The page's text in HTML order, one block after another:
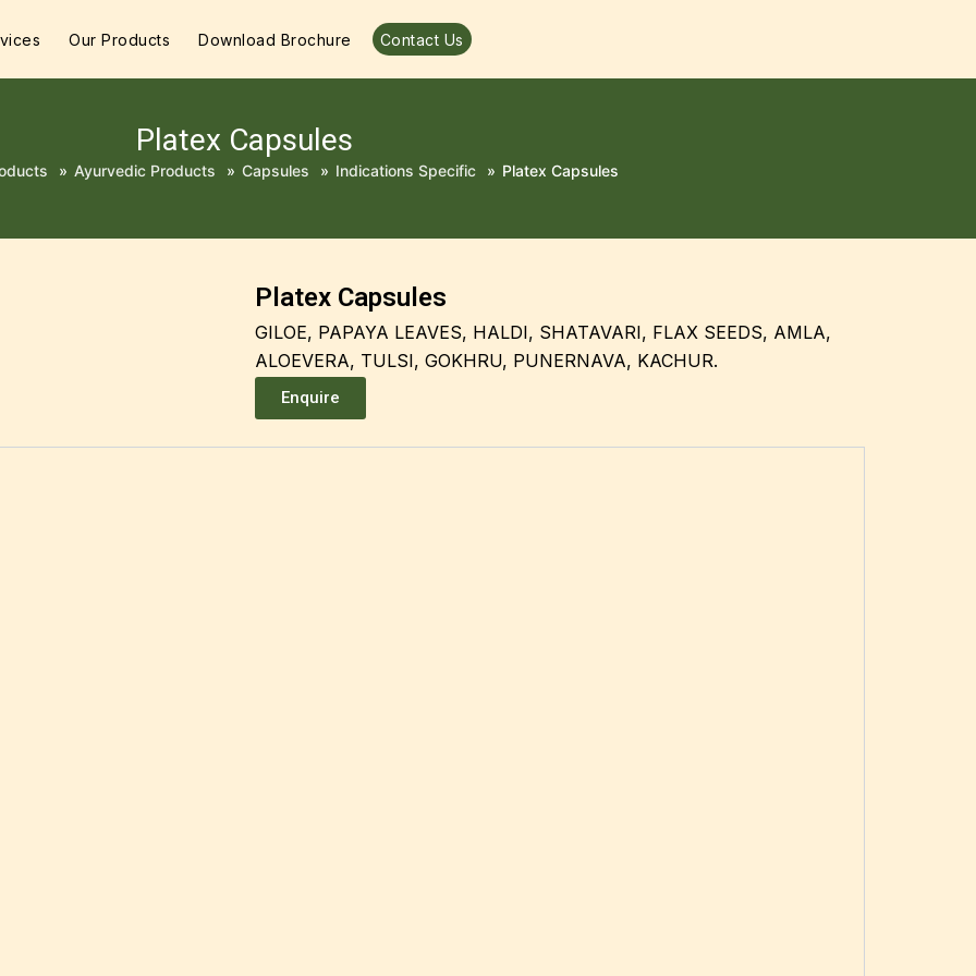
Our Products Download Brochure Contact Us
Platex Capsules
» Ayurvedic Products » Capsules » Indications Specific » Platex Capsules
Platex Capsules
GILOE, PAPAYA LEAVES, HALDI, SHATAVARI, FLAX SEEDS, AMLA,
ALOEVERA, TULSI, GOKHRU, PUNERNAVA, KACHUR.
Enquire